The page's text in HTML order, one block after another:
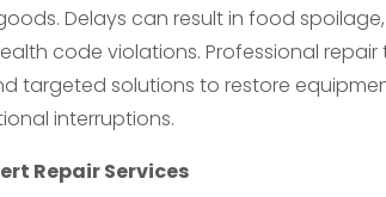
Delays can result in food
code violations. Professional
targeted solutions to restore
interruptions.
Repair Services